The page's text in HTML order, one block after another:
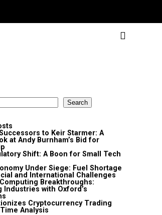
Search
to Keir Starmer: A
at Andy Burnham’s Bid for
Shift: A Boon for Small Tech
Under Siege: Fuel Shortage
and International Challenges
Breakthroughs:
Industries with Oxford’s
Cryptocurrency Trading
Analysis